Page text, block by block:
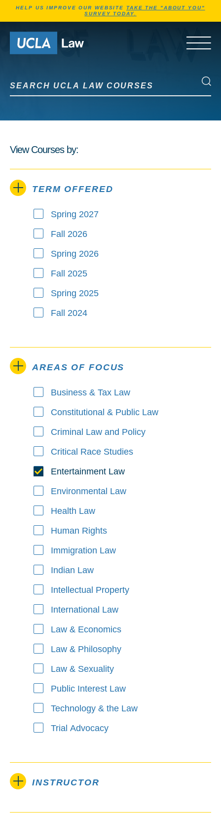
HELP US IMPROVE OUR WEBSITETAKE THE "ABOUT YOU"
SURVEY TODAY.
Go to Home Page
OPEN
Search UCLA Law Courses
View Courses by:
TERM OFFERED
Term Offered
Spring 2027
Fall 2026
Spring 2026
Fall 2025
Spring 2025
Fall 2024
AREAS OF FOCUS
Areas of Focus
Business & Tax Law
Constitutional & Public Law
Criminal Law and Policy
Critical Race Studies
Entertainment Law
Environmental Law
Health Law
Human Rights
Immigration Law
Indian Law
Intellectual Property
International Law
Law & Economics
Law & Philosophy
Law & Sexuality
Public Interest Law
Technology & the Law
Trial Advocacy
INSTRUCTOR